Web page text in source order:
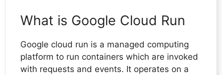
What is Google Cloud Run
Google cloud run is a managed computing
platform to run containers which are invoked
with requests and events. It operates on a